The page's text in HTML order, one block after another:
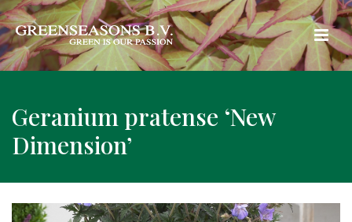
Geranium pratense ‘New
Dimension’